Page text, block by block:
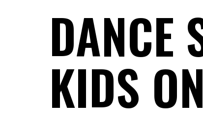
DANCE
KIDS